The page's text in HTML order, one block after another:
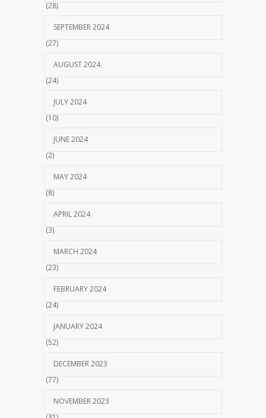
(28)
SEPTEMBER 2024
(27)
AUGUST 2024
(24)
JULY 2024
(10)
JUNE 2024
(2)
MAY 2024
(8)
APRIL 2024
(3)
MARCH 2024
(23)
FEBRUARY 2024
(24)
JANUARY 2024
(52)
DECEMBER 2023
(77)
NOVEMBER 2023